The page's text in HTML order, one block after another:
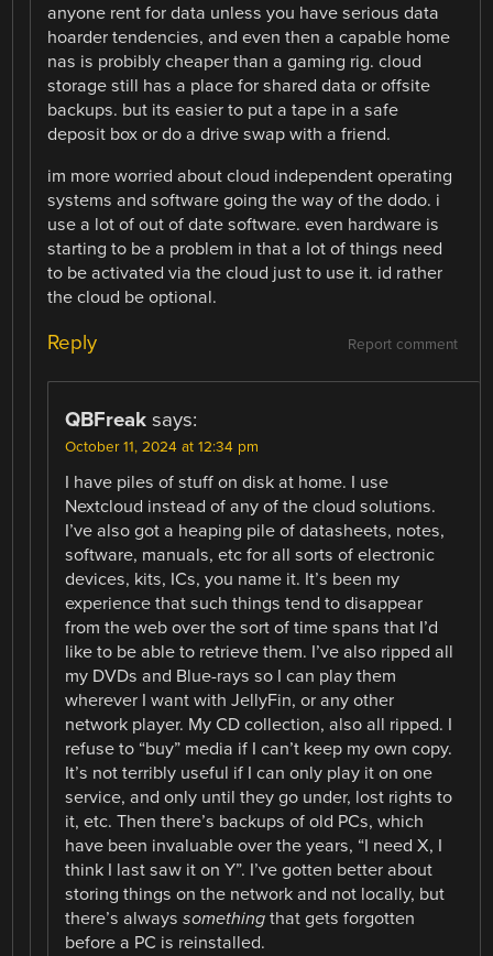
anyone rent for data unless you have serious data
hoarder tendencies, and even then a capable home
nas is probibly cheaper than a gaming rig. cloud
storage still has a place for shared data or offsite
backups. but its easier to put a tape in a safe
deposit box or do a drive swap with a friend.
im more worried about cloud independent operating
systems and software going the way of the dodo. i
use a lot of out of date software. even hardware is
starting to be a problem in that a lot of things need
to be activated via the cloud just to use it. id rather
the cloud be optional.
Report comment
Reply
QBFreak says:
October 11, 2024 at 12:34 pm
I have piles of stuff on disk at home. I use
Nextcloud instead of any of the cloud solutions.
I’ve also got a heaping pile of datasheets, notes,
software, manuals, etc for all sorts of electronic
devices, kits, ICs, you name it. It’s been my
experience that such things tend to disappear
from the web over the sort of time spans that I’d
like to be able to retrieve them. I’ve also ripped all
my DVDs and Blue-rays so I can play them
wherever I want with JellyFin, or any other
network player. My CD collection, also all ripped. I
refuse to “buy” media if I can’t keep my own copy.
It’s not terribly useful if I can only play it on one
service, and only until they go under, lost rights to
it, etc. Then there’s backups of old PCs, which
have been invaluable over the years, “I need X, I
think I last saw it on Y”. I’ve gotten better about
storing things on the network and not locally, but
there’s alwayssomething that gets forgotten
before a PC is reinstalled.